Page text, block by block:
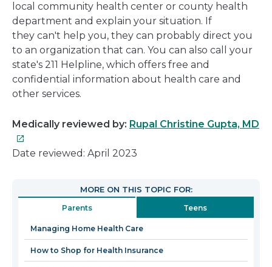
local community health center or county health
department and explain your situation. If
they can't help you, they can probably direct you
to an organization that can. You can also call your
state's 211 Helpline, which offers free and
confidential information about health care and
other services.
Medically reviewed by: Rupal Christine Gupta, MD
Date reviewed: April 2023
MORE ON THIS TOPIC FOR:
Parents Teens
Managing Home Health Care
How to Shop for Health Insurance